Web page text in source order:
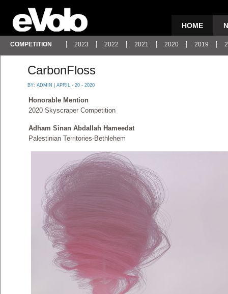
HOME
COMPETITION 2023 2022 2021 2020 2019
CarbonFloss
BY: ADMIN | APRIL - 20 - 2020
Honorable Mention
2020 Skyscraper Competition
Adham Sinan Abdallah Hameedat
Palestinian Territories-Bethlehem